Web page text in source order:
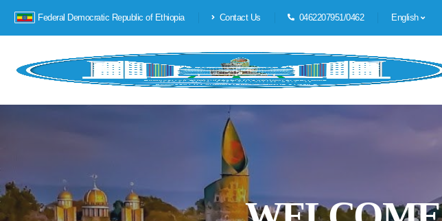
Federal Democratic Republic of Ethiopia Contact Us 0462207951/0462 English